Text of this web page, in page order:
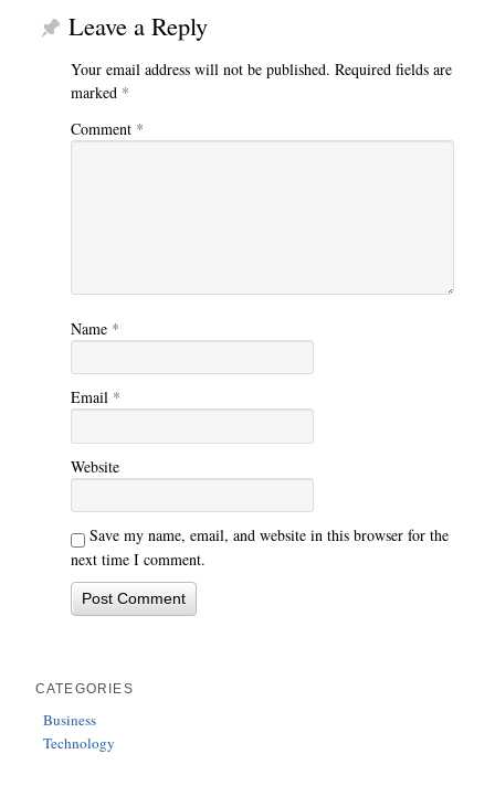
Leave a Reply
Your email address will not be published. Required fields are
marked *
Comment *
Name *
Email *
Website
Save my name, email, and website in this browser for the
next time I comment.
CATEGORIES
Business
Technology